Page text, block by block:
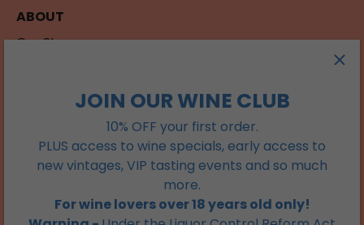
JOIN OUR WINE CLUB
10% OFF your first order.
PLUS access to wine specials, early access to
new vintages, VIP tasting events and so much
more.
For wine lovers over 18 years old only!
ABOUT
Our Story
JOIN OUR WINE CLUB
Get 15% off your first order. Plus access to wine
specials, early access to new vintages, VIP tasting
events and so much more.